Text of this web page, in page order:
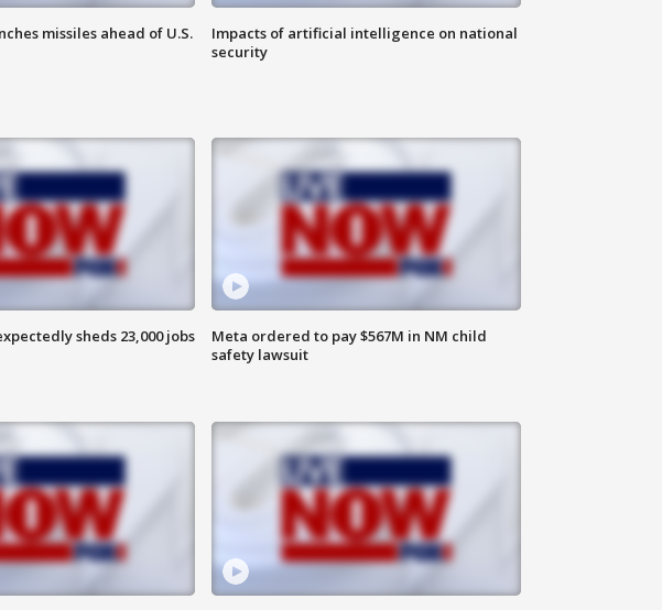
missiles ahead of U.S.
Impacts of artificial intelligence on national
security
sheds 23,000 jobs
Meta ordered to pay $567M in NM child
safety lawsuit